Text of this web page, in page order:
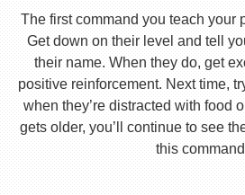
The first command you teach your
Get down on their level and tell
their name. When they do, get
positive reinforcement. Next time,
when they’re distracted with food
gets older, you’ll continue to see
this